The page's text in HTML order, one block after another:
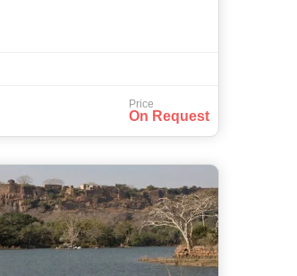
Fountain • Jantar Mantar • Hanging
Price
On Request